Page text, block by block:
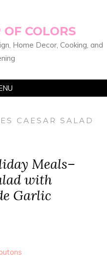
COLORS
Home Decor, Cooking, and
CAESAR SALAD
Meals–
with
Garlic